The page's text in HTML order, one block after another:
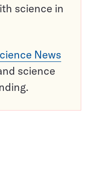
science in
News
science